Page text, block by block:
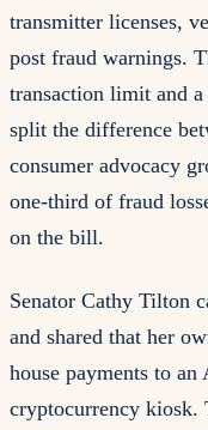
transmitter licenses,
post fraud warnings.
transaction limit and
split the difference
consumer advocacy
one-third of fraud
on the bill.
Senator Cathy Tilton
and shared that her
house payments to
cryptocurrency kiosk.